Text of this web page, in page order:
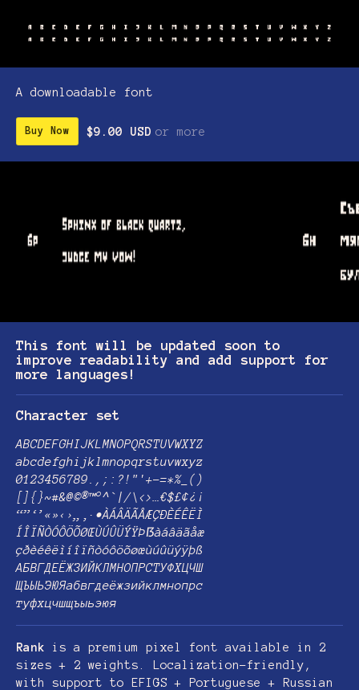
A downloadable font
Buy Now $9.00 USD or more
This font will be updated soon to
improve readability and add support for
more languages!
Character set
ABCDEFGHIJKLMNOPQRSTUVWXYZ
abcdefghijklmnopqrstuvwxyz
0123456789.,;:?!"'+-=*%_()
[]{}~#&@©®™°^`|/\<>…€$£¢¿¡
“”‘’«»‹›„‚·•ÀÁÂÄÃÅÆÇÐÈÉÊËÌ
ÍÎÏÑÒÓÔÖÕØŒÙÚÛÜÝŸÞẞàáâäãåæ
çðèéêëìíîïñòóôöõøœùúûüýÿþß
АБВГДЕЁЖЗИЙКЛМНОПРСТУФХЦЧШ
ЩЪЫЬЭЮЯабвгдеёжзийклмнопрс
туфхцчшщъыьэюя
Rank is a premium pixel font available in 2
sizes + 2 weights. Localization-friendly,
with support to EFIGS + Portuguese + Russian